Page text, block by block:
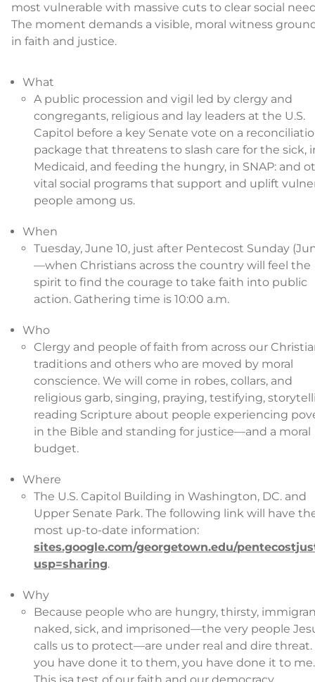
most vulnerable with massive cuts to clear social
The moment demands a visible, moral witness
in faith and justice.
What
A public procession and vigil led by clergy and
congregants, religious and lay leaders at the U.S.
Capitol before a key Senate vote on a
package that threatens to slash care for the sick,
Medicaid, and feeding the hungry, in SNAP: and
vital social programs that support and uplift
people among us.
When
Tuesday, June 10, just after Pentecost Sunday
—when Christians across the country will feel the
spirit to find the courage to take faith into public
action. Gathering time is 10:00 a.m.
Who
Clergy and people of faith from across our
traditions and others who are moved by moral
conscience. We will come in robes, collars, and
religious garb, singing, praying, testifying,
reading Scripture about people experiencing
in the Bible and standing for justice—and a moral
budget.
Where
The U.S. Capitol Building in Washington, DC. and
Upper Senate Park. The following link will have
most up-to-date information:
sites.google.com/georgetown.edu/
usp=sharing.
Why
Because people who are hungry, thirsty,
naked, sick, and imprisoned—the very people
calls us to protect—are under real and dire threat.
you have done it to them, you have done it to